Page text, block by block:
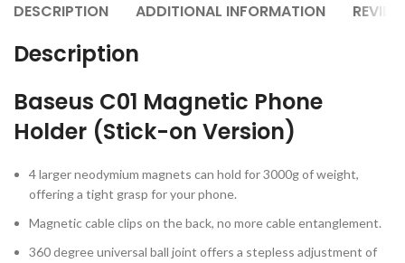
DESCRIPTION ADDITIONAL INFORMATION
Description
Baseus C01 Magnetic Phone
Holder (Stick-on Version)
4 larger neodymium magnets can hold for 3000g of weight,
offering a tight grasp for your phone.
Magnetic cable clips on the back, no more cable entanglement.
360 degree universal ball joint offers a stepless adjustment of